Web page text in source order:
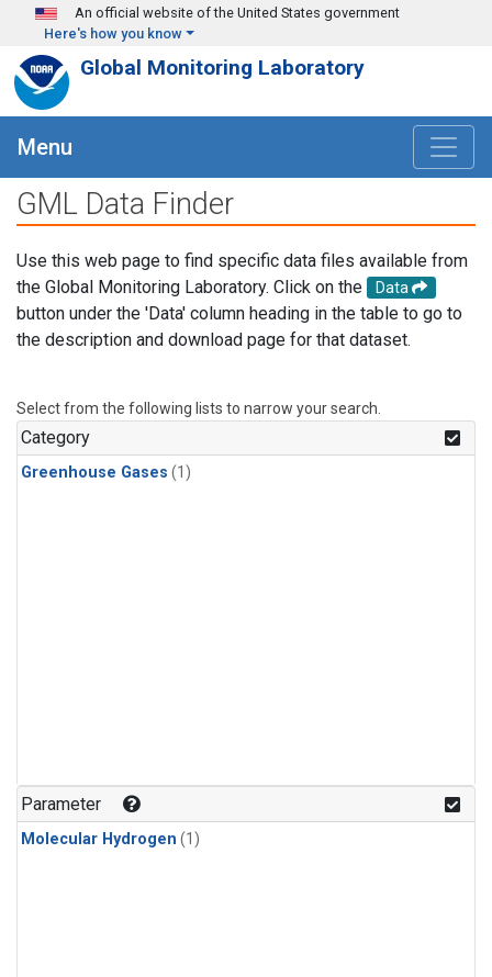
Skip to main content
An official website of the United States government
Here's how you know
Global Monitoring Laboratory
Menu
GML Data Finder
Use this web page to find specific data files available from
the Global Monitoring Laboratory. Click on the
Data
button under the 'Data' column heading in the table to go to
the description and download page for that dataset.
Select from the following lists to narrow your search.
Category
Greenhouse Gases (1)
Parameter
Molecular Hydrogen (1)